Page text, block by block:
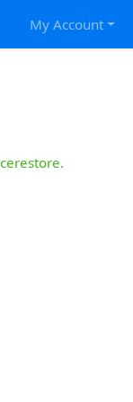
My Account